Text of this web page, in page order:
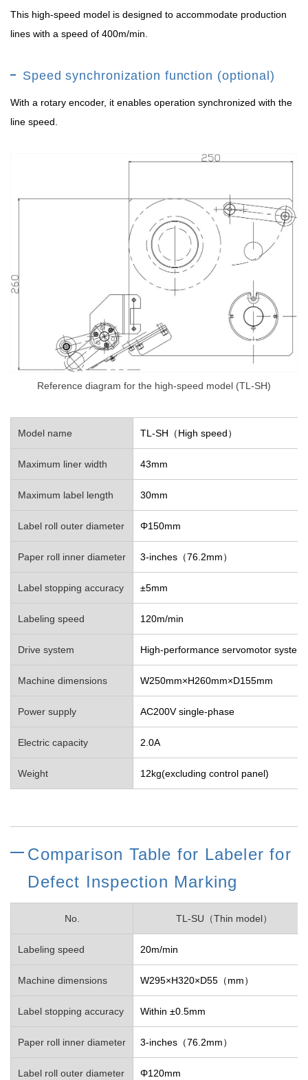
This high-speed model is designed to accommodate production
lines with a speed of 400m/min.
Speed synchronization function (optional)
With a rotary encoder, it enables operation synchronized with the
line speed.
Reference diagram for the high-speed model (TL-SH)
Model name TL-SH（High speed）
Maximum liner width 43mm
Maximum label length 30mm
Label roll outer diameter Φ150mm
Paper roll inner diameter 3-inches（76.2mm）
Label stopping accuracy ±5mm
Labeling speed 120m/min
Drive system High-performance servomotor system
Machine dimensions W250mm×H260mm×D155mm
Power supply AC200V single-phase
Electric capacity 2.0A
Weight 12kg(excluding control panel)
Comparison Table for Labeler for
Defect Inspection Marking
No. TL-SU（Thin model）
Labeling speed 20m/min
Machine dimensions W295×H320×D55（mm）
Label stopping accuracy Within ±0.5mm
Paper roll inner diameter 3-inches（76.2mm）
Label roll outer diameter Φ120mm